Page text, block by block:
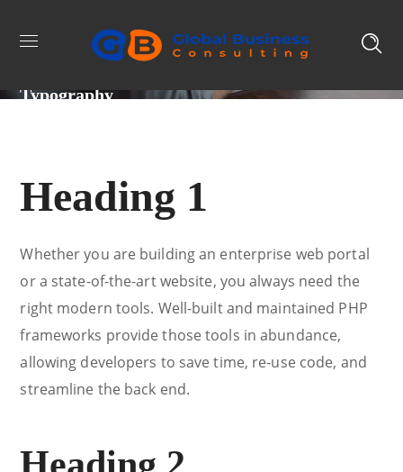
Typography
Heading 1
Whether you are building an enterprise web portal
or a state-of-the-art website, you always need the
right modern tools. Well-built and maintained PHP
frameworks provide those tools in abundance,
allowing developers to save time, re-use code, and
streamline the back end.